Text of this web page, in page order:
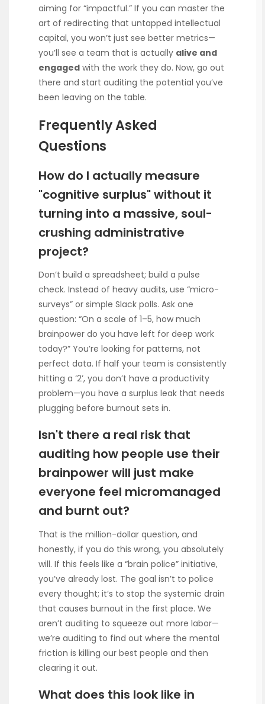
aiming for “impactful.” If you can master the
art of redirecting that untapped intellectual
capital, you won’t just see better metrics—
you’ll see a team that is actually alive and
engaged with the work they do. Now, go out
there and start auditing the potential you’ve
been leaving on the table.
Frequently Asked
Questions
How do I actually measure
"cognitive surplus" without it
turning into a massive, soul-
crushing administrative
project?
Don’t build a spreadsheet; build a pulse
check. Instead of heavy audits, use “micro-
surveys” or simple Slack polls. Ask one
question: “On a scale of 1–5, how much
brainpower do you have left for deep work
today?” You’re looking for patterns, not
perfect data. If half your team is consistently
hitting a ‘2’, you don’t have a productivity
problem—you have a surplus leak that needs
plugging before burnout sets in.
Isn't there a real risk that
auditing how people use their
brainpower will just make
everyone feel micromanaged
and burnt out?
That is the million-dollar question, and
honestly, if you do this wrong, you absolutely
will. If this feels like a “brain police” initiative,
you’ve already lost. The goal isn’t to police
every thought; it’s to stop the systemic drain
that causes burnout in the first place. We
aren’t auditing to squeeze out more labor—
we’re auditing to find out where the mental
friction is killing our best people and then
clearing it out.
What does this look like in